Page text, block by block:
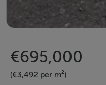
€695,000
(€3,492 per m²)